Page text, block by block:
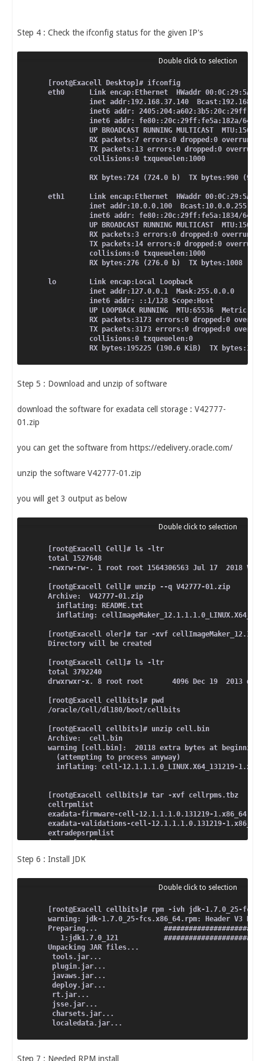
Step 4 : Check the ifconfig status for the given IP's
[root@Exacell Desktop]# ifconfig
eth0      Link encap:Ethernet  HWaddr
inet addr:192.168.37.140
inet6 addr:
inet6 addr: fe80::20c:29ff:fe5a:182a/64
UP BROADCAST RUNNING MULTICAST  MTU:1500
RX packets:7 errors:0 dropped:0
TX packets:13 errors:0 dropped:0
          collisions:0 txqueuelen:1000
RX bytes:724 (724.0 b)  TX bytes:990
eth1      Link encap:Ethernet  HWaddr
inet addr:10.0.0.100  Bcast:10.0.0.255
inet6 addr: fe80::20c:29ff:fe5a:1834/64
UP BROADCAST RUNNING MULTICAST  MTU:1500
RX packets:3 errors:0 dropped:0
TX packets:14 errors:0 dropped:0
          collisions:0 txqueuelen:1000
RX bytes:276 (276.0 b)  TX bytes:1008
lo        Link encap:Local Loopback
          inet addr:127.0.0.1  Mask:255.0.0.0
          inet6 addr: ::1/128 Scope:Host
          UP LOOPBACK RUNNING  MTU:65536  Metric:1
RX packets:3173 errors:0 dropped:0
TX packets:3173 errors:0 dropped:0
          collisions:0 txqueuelen:0
RX bytes:195225 (190.6 KiB)  TX
Step 5 : Download and unzip of software
download the software for exadata cell storage : V42777-
01.zip
you can get the software from https://edelivery.oracle.com/
unzip the software V42777-01.zip
you will get 3 output as below
[root@Exacell Cell]# ls -ltr
total 1527648
-rwxrw-rw-. 1 root root 1564306563 Jul 17  2018
[root@Exacell Cell]# unzip --q V42777-01.zip
Archive:  V42777-01.zip
  inflating: README.txt
inflating:
[root@Exacell oler]# tar -xvf
Directory will be created
[root@Exacell Cell]# ls -ltr
total 3792240
drwxrwxr-x. 8 root root       4096 Dec 19  2013
[root@Exacell cellbits]# pwd
/oracle/Cell/dl180/boot/cellbits
[root@Exacell cellbits]# unzip cell.bin
Archive:  cell.bin
warning [cell.bin]:  20118 extra bytes at
  (attempting to process anyway)
inflating: cell-12.1.1.1.0_LINUX.X64_131219-
[root@Exacell cellbits]# tar -xvf cellrpms.tbz
cellrpmlist
exadata-firmware-cell-12.1.1.1.0.131219-1.x86_64.rpm
exadata-validations-cell-12.1.1.1.0.131219-
extradepsrpmlist
image_functions
install.sh
mdadm-2.6.9-5.el5.x86_64.rpm
python-numeric-23.7-2.2.2.el5_6.1.x86_64.rpm
selinux-policy-2.4.6-338.el5.noarch.rpm
selinux-policy-targeted-2.4.6-338.el5.noarch.rpm
Step 6 : Install JDK
[root@Exacell cellbits]# rpm -ivh jdk-1.7.0_25-
warning: jdk-1.7.0_25-fcs.x86_64.rpm: Header V3 RSA/
Preparing...
1:jdk1.7.0_121
Unpacking JAR files...
tools.jar...
plugin.jar...
javaws.jar...
deploy.jar...
rt.jar...
jsse.jar...
charsets.jar...
localedata.jar...
Step 7 : Needed RPM install